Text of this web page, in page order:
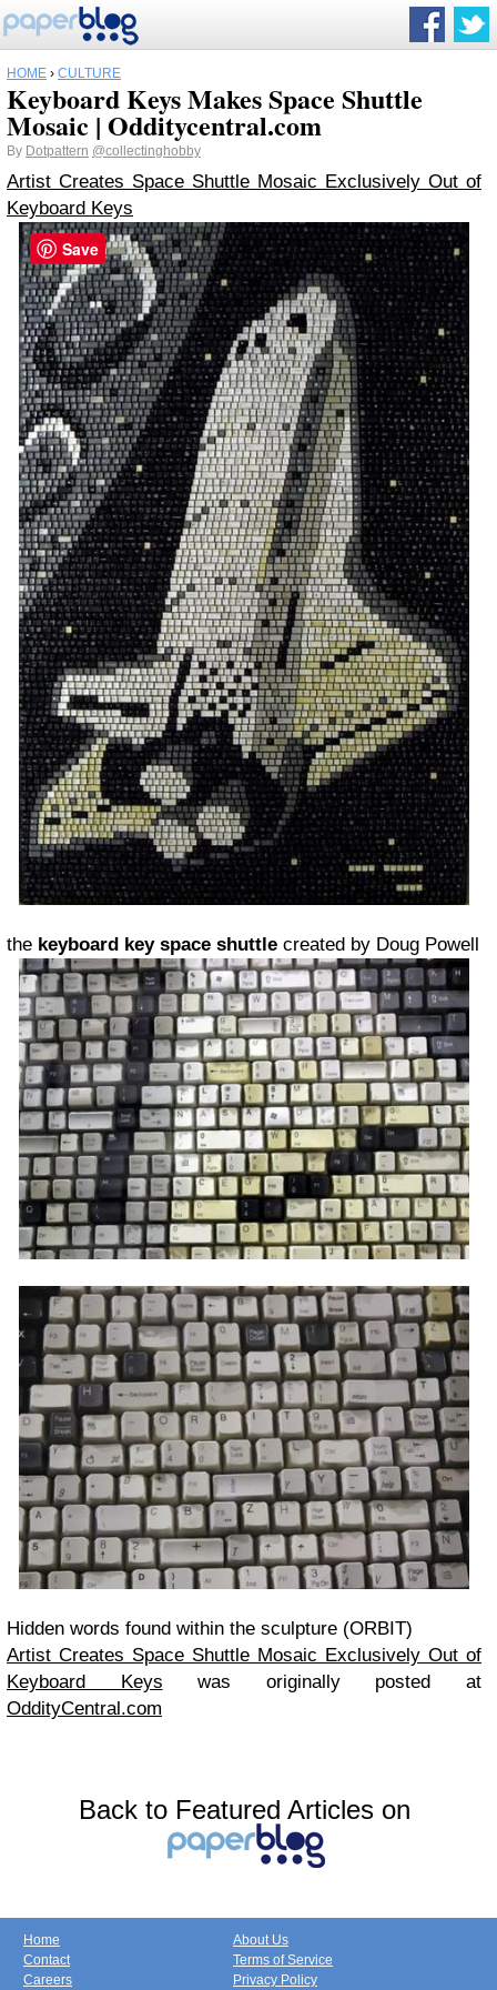
HOME › CULTURE
Keyboard Keys Makes Space Shuttle
Mosaic | Odditycentral.com
By Dotpattern @collectinghobby
Artist Creates Space Shuttle Mosaic Exclusively Out of
Keyboard Keys
the keyboard key space shuttle created by Doug Powell
Hidden words found within the sculpture (ORBIT)
Artist Creates Space Shuttle Mosaic Exclusively Out of
Keyboard Keys was originally posted at
OddityCentral.com
Back to Featured Articles on
Home
Contact
Careers
About Us
Terms of Service
Privacy Policy
Save